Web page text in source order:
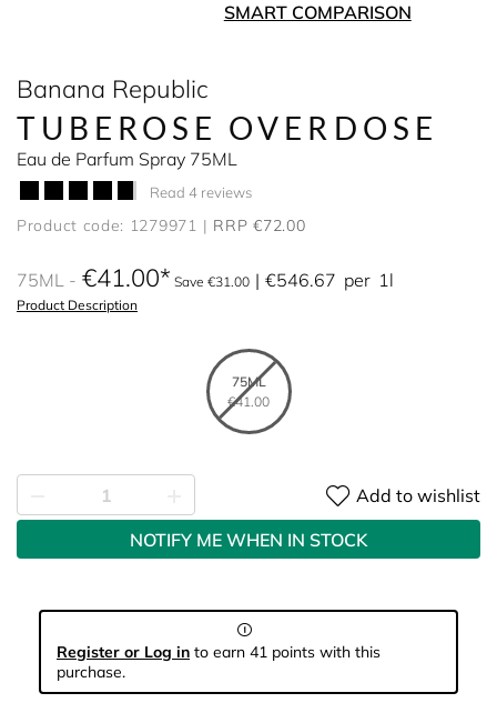
SMART COMPARISON
Banana Republic
TUBEROSE OVERDOSE
Eau de Parfum Spray 75ML
Read 4 reviews
Product code: 1279971 RRP €72.00
75ML €41.00 Save €31.00 €546.67 per 1l
Product Description
75ML
€41.00
Add to wishlist
NOTIFY ME WHEN IN STOCK
Register or Log in to earn 41 points with this
purchase.